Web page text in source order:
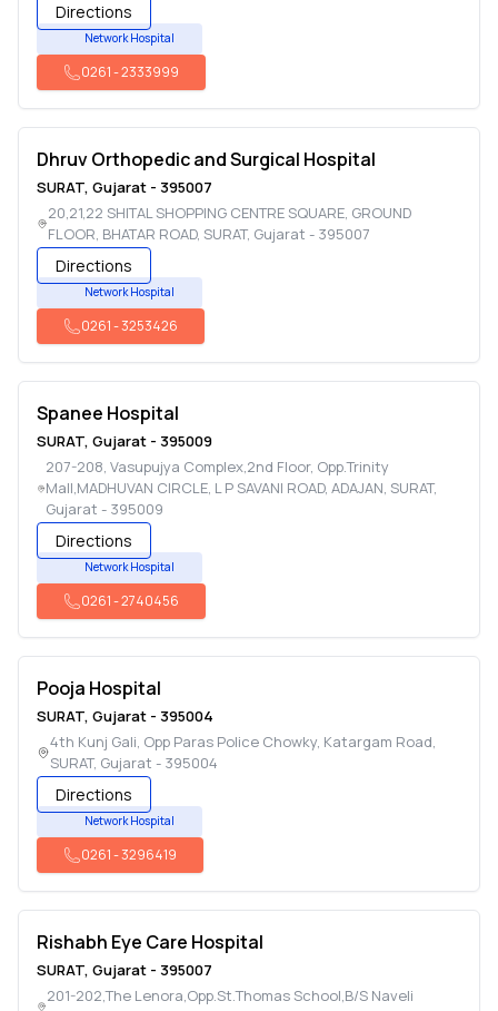
Directions
Network Hospital
0261-2333999
Dhruv Orthopedic and Surgical Hospital
SURAT, Gujarat - 395007
20,21,22 SHITAL SHOPPING CENTRE SQUARE, GROUND
FLOOR, BHATAR ROAD, SURAT, Gujarat - 395007
Directions
Network Hospital
0261-3253426
Spanee Hospital
SURAT, Gujarat - 395009
207-208, Vasupujya Complex,2nd Floor, Opp.Trinity
Mall,MADHUVAN CIRCLE, L P SAVANI ROAD, ADAJAN, SURAT,
Gujarat - 395009
Directions
Network Hospital
0261-2740456
Pooja Hospital
SURAT, Gujarat - 395004
4th Kunj Gali, Opp Paras Police Chowky, Katargam Road,
SURAT, Gujarat - 395004
Directions
Network Hospital
0261-3296419
Rishabh Eye Care Hospital
SURAT, Gujarat - 395007
201-202,The Lenora,Opp.St.Thomas School,B/S Naveli